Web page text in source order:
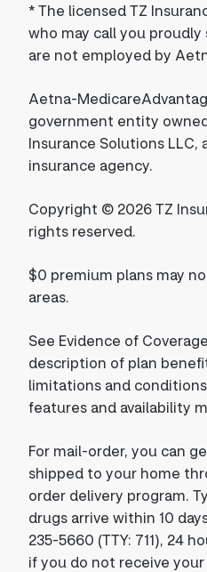
*The licensed TZ
who may call you
are not employed by
Aetna-
government entity
Insurance Solutions LLC,
insurance agency.
Copyright © 2026 TZ
rights reserved.
$0 premium plans may
areas.
See Evidence of
description of plan
limitations and
features and availability
For mail-order, you can
shipped to your home
order delivery program.
drugs arrive within 10
235-5660 (TTY: 711), 24
if you do not receive